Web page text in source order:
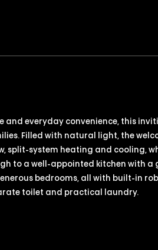
and everyday convenience, this
Filled with natural light, the
split-system heating and cooling,
to a well-appointed kitchen with a
bedrooms, all with built-in
toilet and practical laundry.